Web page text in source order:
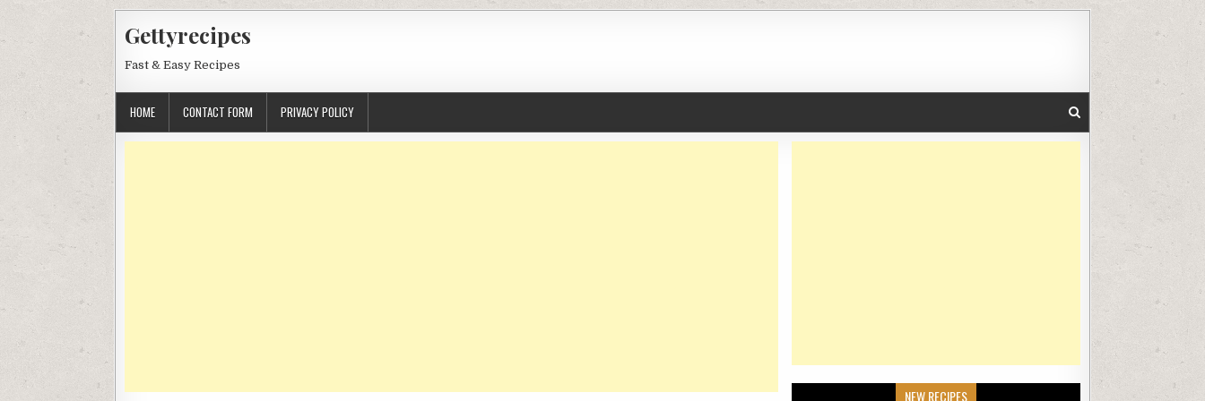
Gettyrecipes
Fast & Easy Recipes
HOME CONTACT FORM PRIVACY POLICY
NEW RECIPES